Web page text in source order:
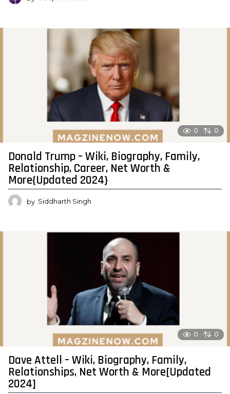
0 0
Donald Trump – Wiki, Biography, Family,
Relationship, Career, Net Worth &
More{Updated 2024}
by Siddharth Singh
0 0
Dave Attell – Wiki, Biography, Family,
Relationships, Net Worth & More[Updated
2024]